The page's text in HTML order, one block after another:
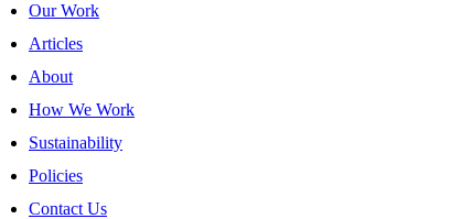
Our Work
Articles
About
How We Work
Sustainability
Policies
Contact Us